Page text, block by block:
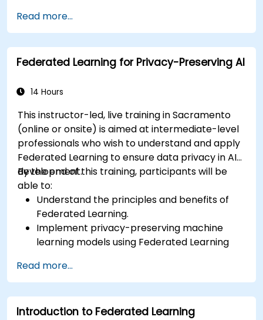
scale deployments.
Address privacy, security, and ethical
considerations in advanced Federated
Learning scenarios.
Read more...
Federated Learning for Privacy-Preserving AI
14 Hours
This instructor-led, live training in Sacramento
(online or onsite) is aimed at intermediate-level
professionals who wish to understand and apply
Federated Learning to ensure data privacy in AI
development.
By the end of this training, participants will be
able to:
Understand the principles and benefits of
Federated Learning.
Implement privacy-preserving machine
learning models using Federated Learning
Address the challenges of data privacy in
decentralized AI training.
Apply Federated Learning in real-world
scenarios across various industries.
Read more...
Introduction to Federated Learning